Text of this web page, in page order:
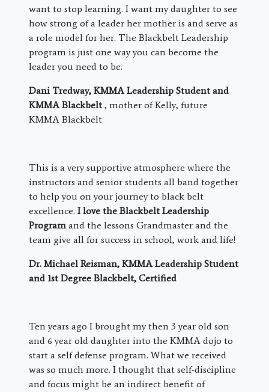
want to stop learning. I want my daughter to see
how strong of a leader her mother is and serve as
a role model for her. The Blackbelt Leadership
program is just one way you can become the
leader you need to be.
Dani Tredway, KMMA Leadership Student and
KMMA Blackbelt , mother of Kelly, future
KMMA Blackbelt
This is a very supportive atmosphere where the
instructors and senior students all band together
to help you on your journey to black belt
excellence. I love the Blackbelt Leadership
Program and the lessons Grandmaster and the
team give all for success in school, work and life!
Dr. Michael Reisman, KMMA Leadership Student
and 1st Degree Blackbelt, Certified
​Ten years ago I brought my then 3 year old son
and 6 year old daughter into the KMMA dojo to
start a self defense program. What we received
was so much more. I thought that self-discipline
and focus might be an indirect benefit of